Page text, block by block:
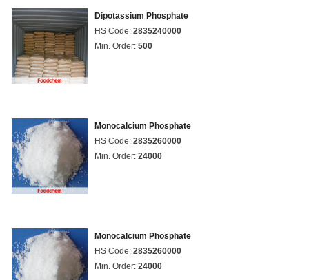
Dipotassium Phosphate
HS Code: 2835240000
Min. Order: 500
Monocalcium Phosphate
HS Code: 2835260000
Min. Order: 24000
Monocalcium Phosphate
HS Code: 2835260000
Min. Order: 24000